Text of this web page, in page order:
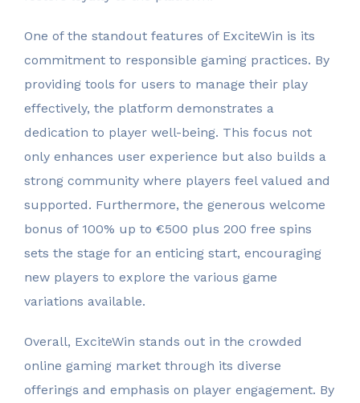
One of the standout features of ExciteWin is its
commitment to responsible gaming practices. By
providing tools for users to manage their play
effectively, the platform demonstrates a
dedication to player well-being. This focus not
only enhances user experience but also builds a
strong community where players feel valued and
supported. Furthermore, the generous welcome
bonus of 100% up to €500 plus 200 free spins
sets the stage for an enticing start, encouraging
new players to explore the various game
variations available.
Overall, ExciteWin stands out in the crowded
online gaming market through its diverse
offerings and emphasis on player engagement. By